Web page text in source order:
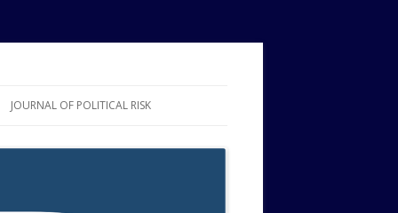
JOURNAL OF POLITICAL RISK